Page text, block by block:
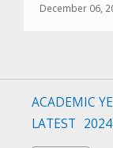
December 06,
ACADEMIC
LATEST 2024